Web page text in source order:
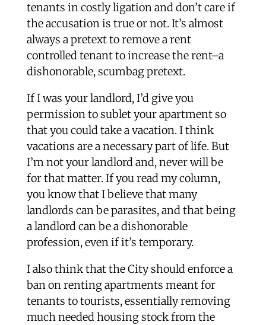
tenants in costly ligation and don’t care if
the accusation is true or not. It’s almost
always a pretext to remove a rent
controlled tenant to increase the rent–a
dishonorable, scumbag pretext.
If I was your landlord, I’d give you
permission to sublet your apartment so
that you could take a vacation. I think
vacations are a necessary part of life. But
I’m not your landlord and, never will be
for that matter. If you read my column,
you know that I believe that many
landlords can be parasites, and that being
a landlord can be a dishonorable
profession, even if it’s temporary.
I also think that the City should enforce a
ban on renting apartments meant for
tenants to tourists, essentially removing
much needed housing stock from the